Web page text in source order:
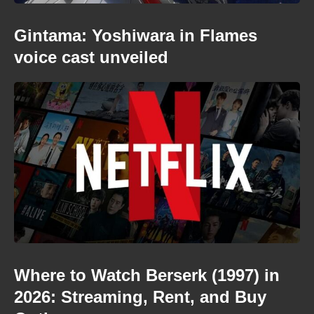
Gintama: Yoshiwara in Flames
voice cast unveiled
Where to Watch Berserk (1997) in
2026: Streaming, Rent, and Buy